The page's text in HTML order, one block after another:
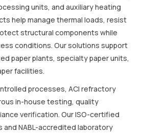
units, and auxiliary heating
help manage thermal loads, resist
structural components while
conditions. Our solutions support
paper plants, specialty paper units,
facilities.
processes, ACI refractory
in-house testing, quality
verification. Our ISO-certified
NABL-accredited laboratory